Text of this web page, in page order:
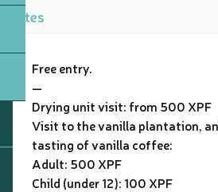
Rates
Free entry.
—
Drying unit visit: from 500 XPF
Visit to the vanilla plantation,
tasting of vanilla coffee:
Adult: 500 XPF
Child (under 12): 100 XPF